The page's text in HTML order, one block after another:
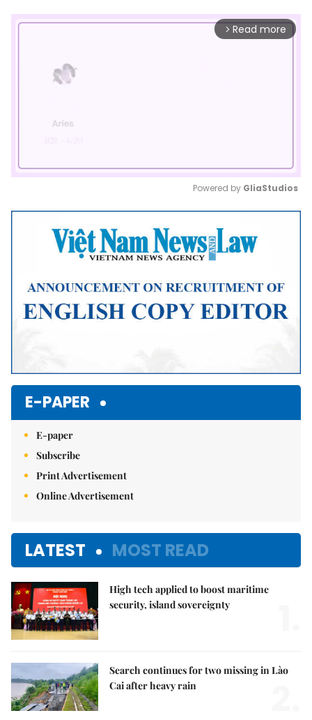
arrow_forward_ios Read more
Mute
Powered by GliaStudios
E-PAPER
E-paper
Subscribe
Print Advertisement
Online Advertisement
LATEST MOST READ
High tech applied to boost maritime
security, island sovereignty
Search continues for two missing in Lào
Cai after heavy rain